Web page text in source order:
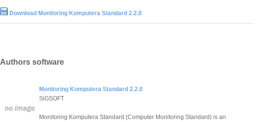
Download Monitoring Komputera Standard 2.2.0
Authors software
Monitoring Komputera Standard 2.2.0
SiGSOFT
Monitoring Komputera Standard (Computer Monitoring Standard) is an